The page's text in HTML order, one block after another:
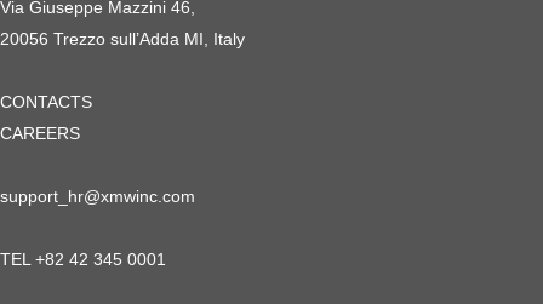
Via Giuseppe Mazzini 46,
20056 Trezzo sull’Adda MI, Italy
CONTACTS
CAREERS
support_hr@xmwinc.com
TEL +82 42 345 0001